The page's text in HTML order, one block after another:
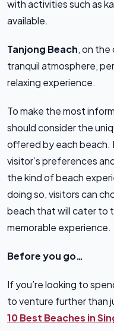
with activities such as
available.
Tanjong Beach, on the
tranquil atmosphere,
relaxing experience.
To make the most
should consider the
offered by each beach.
visitor’s preferences
the kind of beach
doing so, visitors can
beach that will cater to
memorable experience.
Before you go…
If you’re looking to
to venture further than
10 Best Beaches in